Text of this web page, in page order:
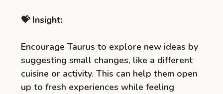
💝 Insight:
Encourage Taurus to explore new ideas by
suggesting small changes, like a different
cuisine or activity. This can help them open
up to fresh experiences while feeling